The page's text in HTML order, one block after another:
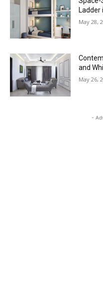
Ladder
May 28,
and
May 26,
-